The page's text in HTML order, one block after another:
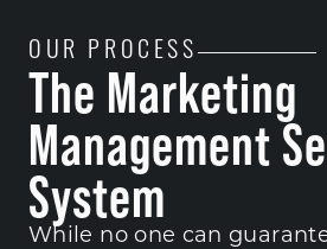
OUR PROCESS
The Marketing
Management
System
While no one can